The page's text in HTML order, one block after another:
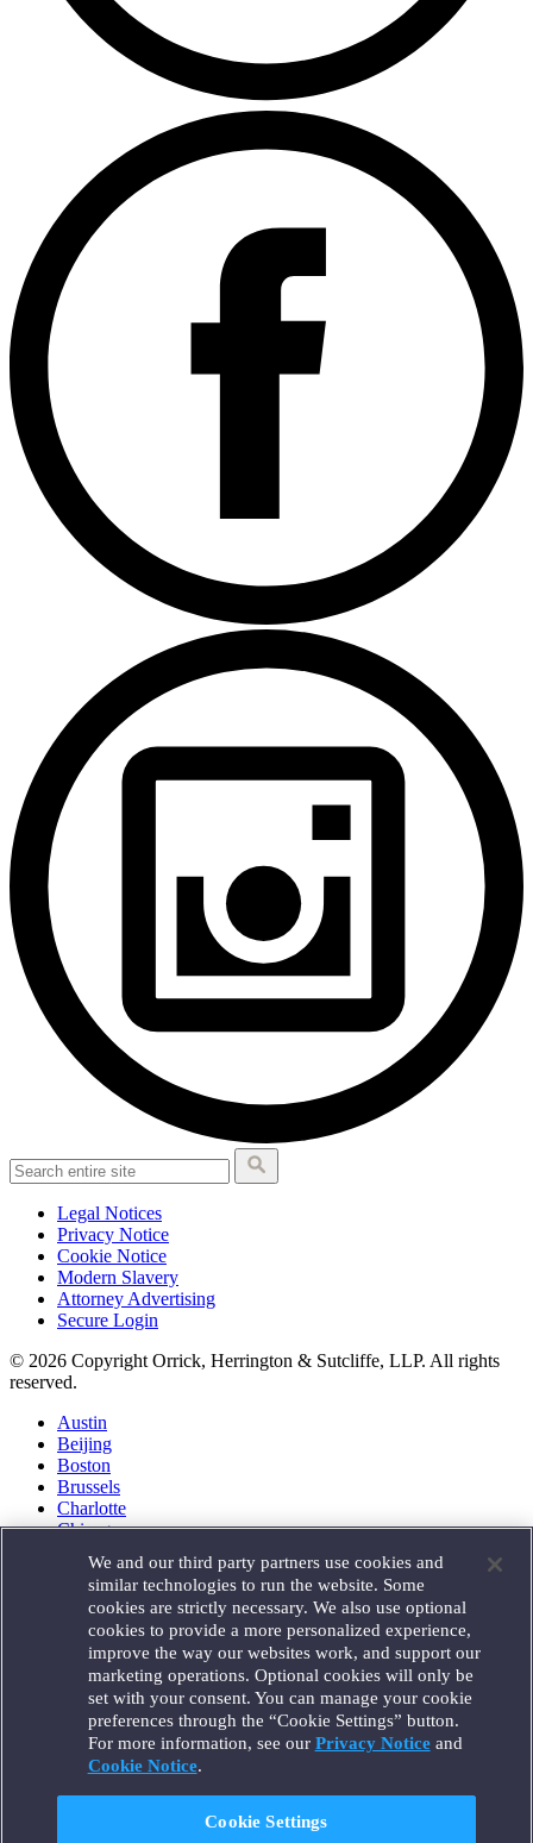
Legal Notices
Privacy Notice
Cookie Notice
Modern Slavery
Attorney Advertising
Secure Login
© 2026 Copyright Orrick, Herrington & Sutcliffe, LLP. All rights
reserved.
Austin
Beijing
Boston
Brussels
Charlotte
Chicago
Houston
London
Los Angeles
Miami
Milan
Munich
New York
Orange County
Paris
Portland
We and our third party partners use cookies and
similar technologies to run the website. Some
cookies are strictly necessary. We also use optional
cookies to provide a more personalized experience,
improve the way our websites work, and support our
marketing operations. Optional cookies will only be
set with your consent. You can manage your cookie
preferences through the “Cookie Settings” button.
For more information, see our Privacy Noticeand
Cookie Notice.
Cookie Settings